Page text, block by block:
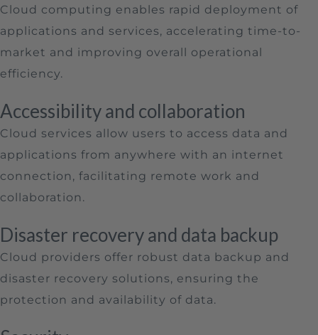
Cloud computing enables rapid deployment of
applications and services, accelerating time-to-
market and improving overall operational
efficiency.
Accessibility and collaboration
Cloud services allow users to access data and
applications from anywhere with an internet
connection, facilitating remote work and
collaboration.
Disaster recovery and data backup
Cloud providers offer robust data backup and
disaster recovery solutions, ensuring the
protection and availability of data.